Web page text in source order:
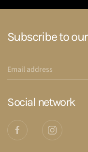
Subscribe to
Social network